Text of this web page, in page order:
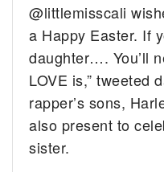
@littlemisscali
a Happy Easter. If
daughter…. You’ll
LOVE is,” tweeted
rapper’s sons,
also present to
sister.